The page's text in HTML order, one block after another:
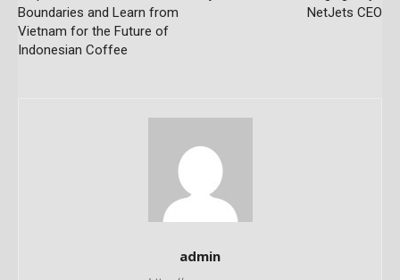
Boundaries and Learn from
Vietnam for the Future of
Indonesian Coffee
NetJets CEO
admin